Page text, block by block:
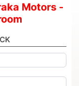
Motors -